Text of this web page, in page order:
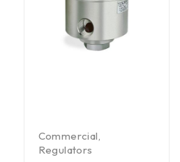
Commercial,
Regulators